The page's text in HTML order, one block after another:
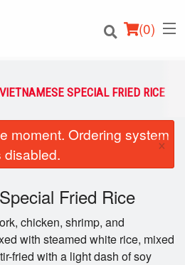
(0)
SPECIAL FRIED RICE
moment. Ordering system
disabled.
×
Fried Rice
chicken, shrimp, and
with steamed white rice, mixed
fried with a light dash of soy